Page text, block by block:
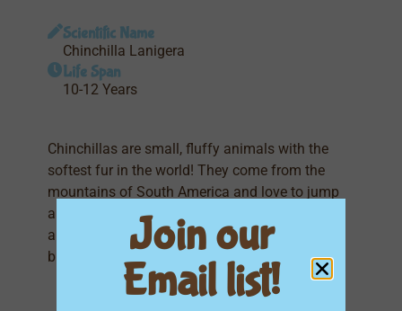
Scientific Name
Chinchilla Lanigera
Life Span
10-12 Years
Chinchillas are small, fluffy animals with the
softest fur in the world! They come from the
mountains of South America and love to jump
and play. Chinchillas have big ears, bushy tails,
and take dust baths to stay clean. They are shy
but curious and make adorable, quiet little pets!
Join our
Email list!